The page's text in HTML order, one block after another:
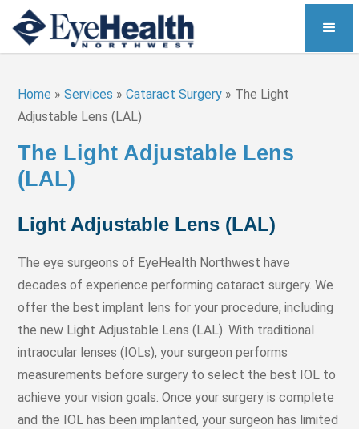
Home »Services »Cataract Surgery » The Light
Adjustable Lens (LAL)
The Light Adjustable Lens
(LAL)
Light Adjustable Lens (LAL)
The eye surgeons of EyeHealth Northwest have
decades of experience performing cataract surgery. We
offer the best implant lens for your procedure, including
the new Light Adjustable Lens (LAL). With traditional
intraocular lenses (IOLs), your surgeon performs
measurements before surgery to select the best IOL to
achieve your vision goals. Once your surgery is complete
and the IOL has been implanted, your surgeon has limited